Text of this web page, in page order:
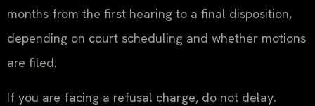
months from the first hearing to a final disposition,
depending on court scheduling and whether motions
are filed.
If you are facing a refusal charge, do not delay.